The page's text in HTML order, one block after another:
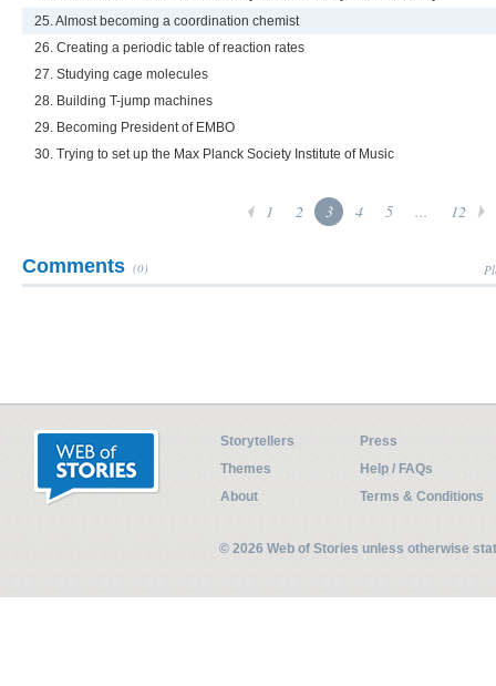
25. Almost becoming a coordination chemist
26. Creating a periodic table of reaction rates
27. Studying cage molecules
28. Building T-jump machines
29. Becoming President of EMBO
30. Trying to set up the Max Planck Society Institute of Music
1 2 3 4 5 ... 12
Comments (0)
Storytellers
Press
Themes
Help / FAQs
About
Terms & Conditions
© 2026 Web of Stories unless otherwise